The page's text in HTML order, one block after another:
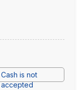
Cash is not
accepted